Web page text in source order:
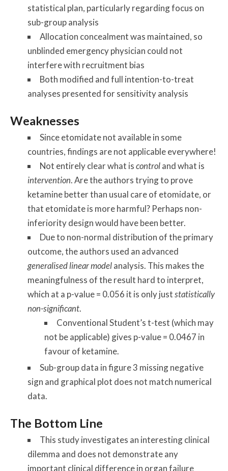
statistical plan, particularly regarding focus on
sub-group analysis
Allocation concealment was maintained, so
unblinded emergency physician could not
interfere with recruitment bias
Both modified and full intention-to-treat
analyses presented for sensitivity analysis
Weaknesses
Since etomidate not available in some
countries, findings are not applicable everywhere!
Not entirely clear what iscontroland what is
intervention. Are the authors trying to prove
ketamine better than usual care of etomidate, or
that etomidate is more harmful? Perhaps non-
inferiority design would have been better.
Due to non-normal distribution of the primary
outcome, the authors used an advanced
generalised linear modelanalysis. This makes the
meaningfulness of the result hard to interpret,
which at a p-value = 0.056 it is only juststatistically
non-significant.
Conventional Student’s t-test (which may
not be applicable) gives p-value = 0.0467 in
favour of ketamine.
Sub-group data in figure 3 missing negative
sign and graphical plot does not match numerical
data.
The Bottom Line
This study investigates an interesting clinical
dilemma and does not demonstrate any
important clinical difference in organ failure